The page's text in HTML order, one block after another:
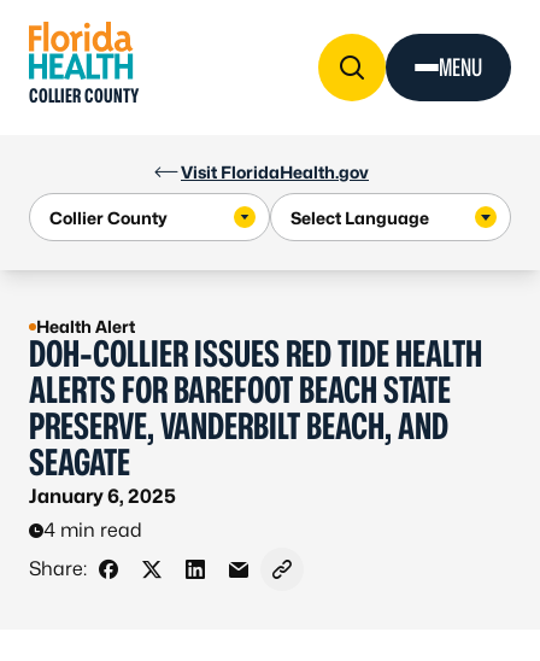
Visit FloridaHealth.gov
COLLIER COUNTY
MENU
Health Alert
DOH-COLLIER ISSUES RED TIDE HEALTH
ALERTS FOR BAREFOOT BEACH STATE
PRESERVE, VANDERBILT BEACH, AND
SEAGATE
January 6, 2025
4 min read
Share:
Share on Facebook
Share on X - Formerly Twitter
Share on LinkedIn
Share via Email
Copy link to clipboard